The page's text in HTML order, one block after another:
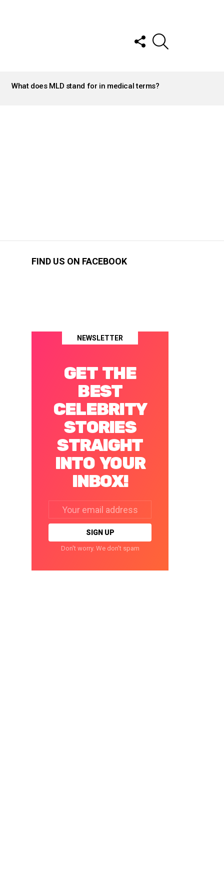
FOLLOW
US
What does MLD stand for in medical terms?
FIND US ON FACEBOOK
NEWSLETTER
GET THE
BEST
CELEBRITY
STORIES
STRAIGHT
INTO YOUR
INBOX!
address:
Don't worry. We don't spam